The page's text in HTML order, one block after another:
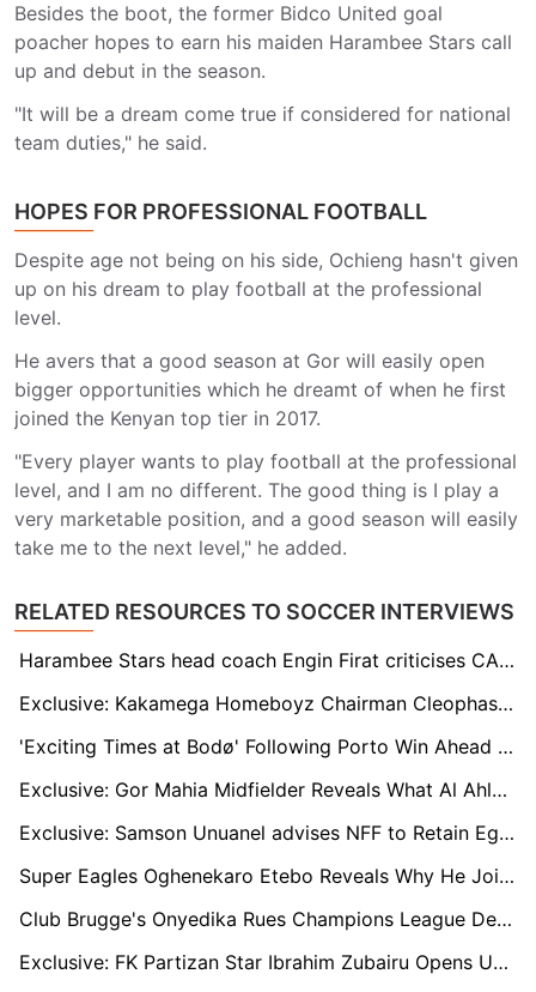
Besides the boot, the former Bidco United goal
poacher hopes to earn his maiden Harambee Stars call
up and debut in the season.
"It will be a dream come true if considered for national
team duties," he said.
HOPES FOR PROFESSIONAL FOOTBALL
Despite age not being on his side, Ochieng hasn't given
up on his dream to play football at the professional
level.
He avers that a good season at Gor will easily open
bigger opportunities which he dreamt of when he first
joined the Kenyan top tier in 2017.
"Every player wants to play football at the professional
level, and I am no different. The good thing is I play a
very marketable position, and a good season will easily
take me to the next level," he added.
RELATED RESOURCES TO SOCCER INTERVIEWS
Harambee Stars head coach Engin Firat criticises CAF's decision to include host countries in CHAN qualifiers
Exclusive: Kakamega Homeboyz Chairman Cleophas Shimanyula Enters Race for FKF Top Seat
'Exciting Times at Bodø' Following Porto Win Ahead of Old Trafford Date
Exclusive: Gor Mahia Midfielder Reveals What Al Ahly Told Him After CAF Champions League Encounter
Exclusive: Samson Unuanel advises NFF to Retain Eguavoen as Nigeria Coach
Super Eagles Oghenekaro Etebo Reveals Why He Joined Turkish Club Gençlerbirliği
Club Brugge's Onyedika Rues Champions League Defeat to Dortmund but Backs the Team to Bounce Back
Exclusive: FK Partizan Star Ibrahim Zubairu Opens Up on His New Home